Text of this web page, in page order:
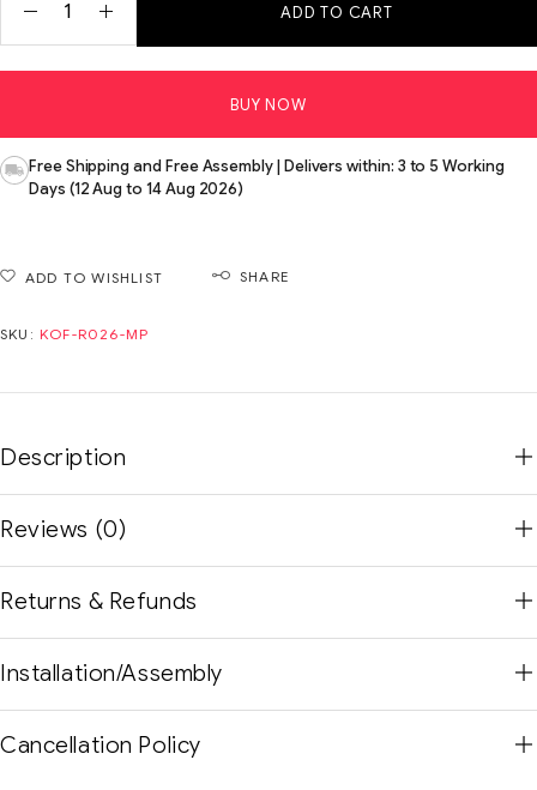
ADD TO CART
BUY NOW
Free Shipping and Free Assembly | Delivers within: 3 to 5 Working
Days (12 Aug to 14 Aug 2026)
ADD TO WISHLIST SHARE
SKU: KOF-R026-MP
Description
Reviews (0)
Returns & Refunds
Installation/Assembly
Cancellation Policy